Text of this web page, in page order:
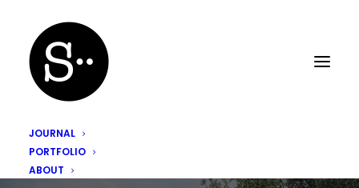
JOURNAL
PORTFOLIO
ABOUT